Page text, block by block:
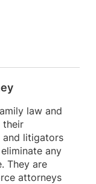
law and
their
and litigators
any
They are
attorneys